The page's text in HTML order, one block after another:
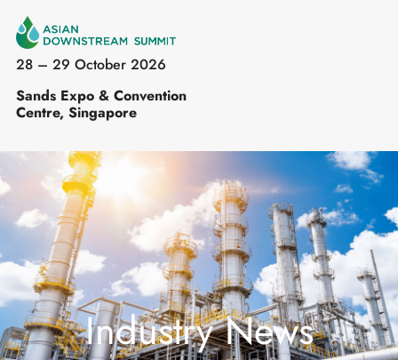
28 – 29 October 2026
Sands Expo & Convention
Centre, Singapore
Industry News